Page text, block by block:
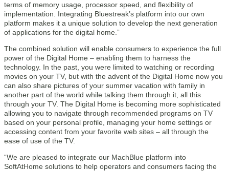
terms of memory usage, processor speed, and flexibility of
implementation. Integrating Bluestreak’s platform into our own
platform makes it a unique solution to develop the next generation
of applications for the digital home.”
The combined solution will enable consumers to experience the full
power of the Digital Home – enabling them to harness the
technology. In the past, you were limited to watching or recording
movies on your TV, but with the advent of the Digital Home now you
can also share pictures of your summer vacation with family in
another part of the world while talking them through it, all this
through your TV. The Digital Home is becoming more sophisticated
allowing you to navigate through recommended programs on TV
based on your personal profile, managing your home settings or
accessing content from your favorite web sites – all through the
ease of use of the TV.
“We are pleased to integrate our MachBlue platform into
SoftAtHome solutions to help operators and consumers facing the